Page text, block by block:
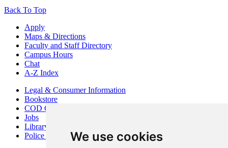
We use cookies
Back To Top
Apply
Maps & Directions
Faculty and Staff Directory
Campus Hours
Chat
A-Z Index
Legal & Consumer Information
Bookstore
COD Centers
Jobs
Library
Police Department